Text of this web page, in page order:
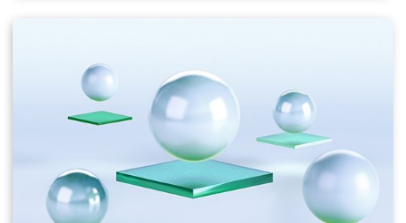
Windows 10, Office 365, Photoshop, InDesign, etc.
NVIDIA vPC & vApps Solution Overview
NVIDIA vPC Sizing Guide